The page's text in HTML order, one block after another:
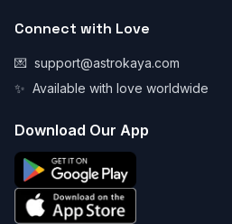
Connect with Love
💌 support@astrokaya.com
✨ Available with love worldwide
Download Our App